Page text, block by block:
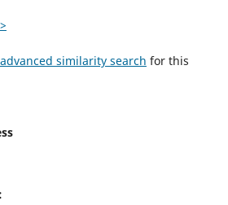
similarity search for this